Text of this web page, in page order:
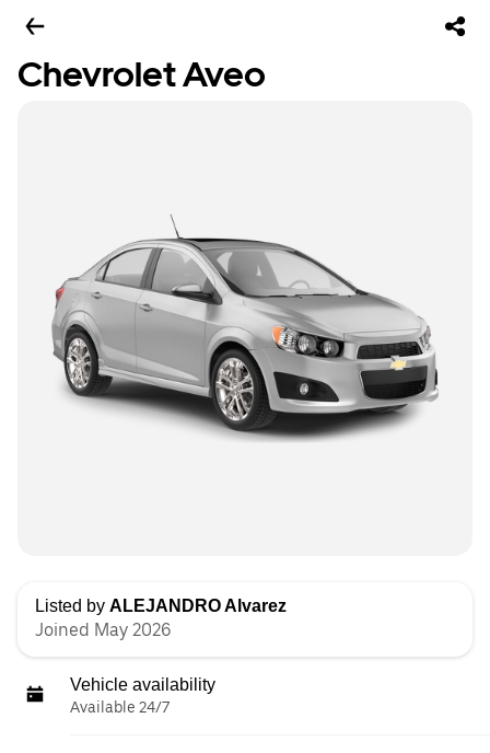
Chevrolet Aveo
Listed by ALEJANDRO Alvarez
Joined May 2026
Vehicle availability
Available 24/7